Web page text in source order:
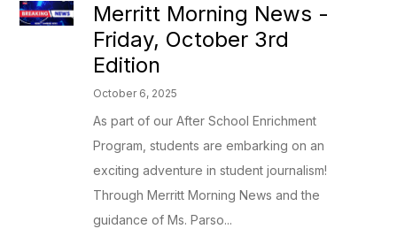
Merritt Morning News -
Friday, October 3rd
Edition
October 6, 2025
As part of our After School Enrichment
Program, students are embarking on an
exciting adventure in student journalism!
Through Merritt Morning News and the
guidance of Ms. Parso...